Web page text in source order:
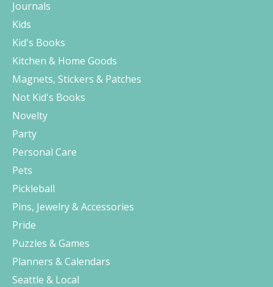
Journals
Kids
Kid's Books
Kitchen & Home Goods
Magnets, Stickers & Patches
Not Kid's Books
Novelty
Party
Personal Care
Pets
Pickleball
Pins, Jewelry & Accessories
Pride
Puzzles & Games
Planners & Calendars
Seattle & Local